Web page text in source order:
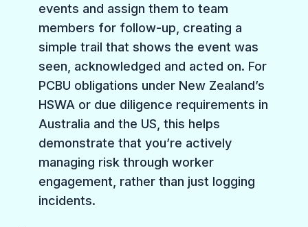
events and assign them to team
members for follow-up, creating a
simple trail that shows the event was
seen, acknowledged and acted on. For
PCBU obligations under New Zealand’s
HSWA or due diligence requirements in
Australia and the US, this helps
demonstrate that you’re actively
managing risk through worker
engagement, rather than just logging
incidents.